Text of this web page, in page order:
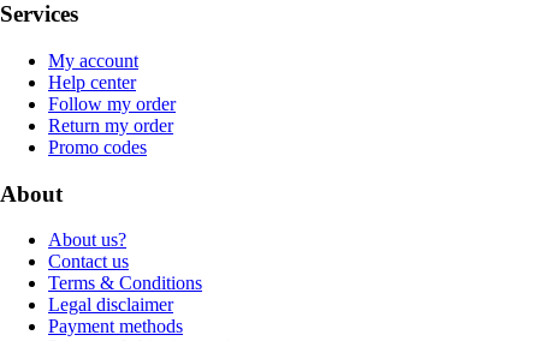
Services
My account
Help center
Follow my order
Return my order
Promo codes
About
About us?
Contact us
Terms & Conditions
Legal disclaimer
Payment methods